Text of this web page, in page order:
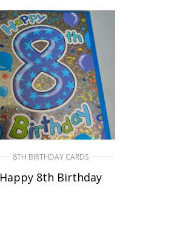
8TH BIRTHDAY CARDS
Happy 8th Birthday